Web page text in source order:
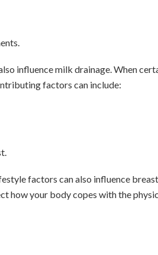
influence milk drainage. When
factors can include:
factors can also influence
how your body copes with the